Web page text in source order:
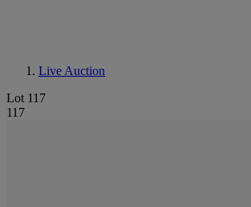
Live Auction
Lot 117
117